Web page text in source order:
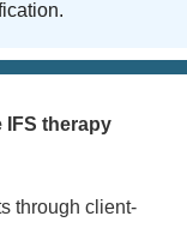
IFS therapy
through client-